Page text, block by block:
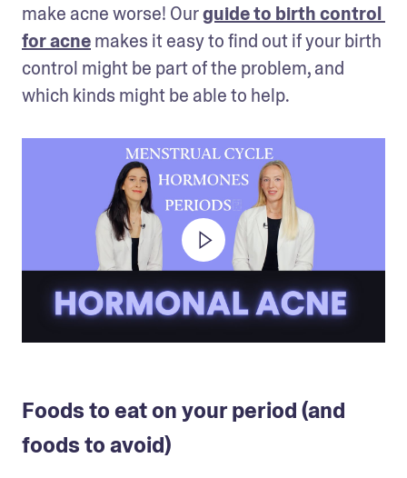
make acne worse! Our guide to birth control
for acne makes it easy to find out if your birth
control might be part of the problem, and
which kinds might be able to help.
Foods to eat on your period (and
foods to avoid)